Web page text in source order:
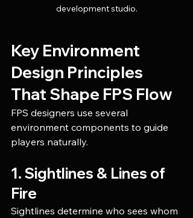
development studio.
Key Environment
Design Principles
That Shape FPS Flow
FPS designers use several
environment components to guide
players naturally.
1. Sightlines & Lines of
Fire
Sightlines determine who sees whom